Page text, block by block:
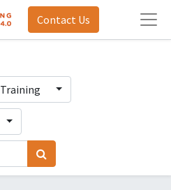
Contact Us
Training